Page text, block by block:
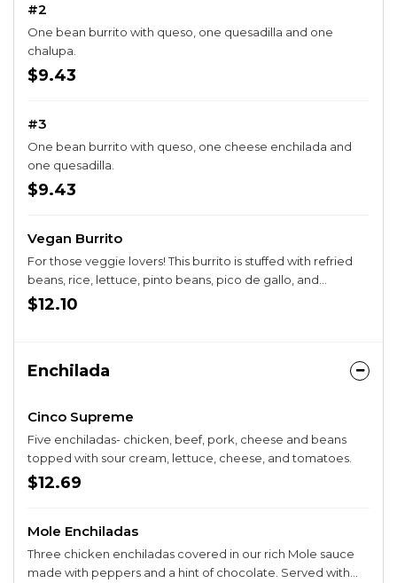
#2
One bean burrito with queso, one quesadilla and one
chalupa.
$9.43
#3
One bean burrito with queso, one cheese enchilada and
one quesadilla.
$9.43
Vegan Burrito
For those veggie lovers! This burrito is stuffed with refried
beans, rice, lettuce, pinto beans, pico de gallo, and
avocado rolled in a gluten free tortilla.
$12.10
Enchilada
Cinco Supreme
Five enchiladas- chicken, beef, pork, cheese and beans
topped with sour cream, lettuce, cheese, and tomatoes.
$12.69
Mole Enchiladas
Three chicken enchiladas covered in our rich Mole sauce
made with peppers and a hint of chocolate. Served with